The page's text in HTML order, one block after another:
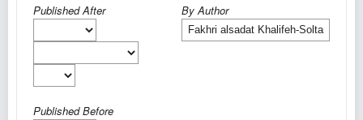
Published After
Published Before
By Author